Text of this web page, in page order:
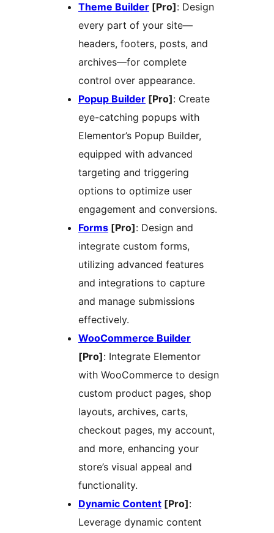
Theme Builder [Pro]: Design
every part of your site—
headers, footers, posts, and
archives—for complete
control over appearance.
Popup Builder [Pro]: Create
eye-catching popups with
Elementor’s Popup Builder,
equipped with advanced
targeting and triggering
options to optimize user
engagement and conversions.
Forms [Pro]: Design and
integrate custom forms,
utilizing advanced features
and integrations to capture
and manage submissions
effectively.
WooCommerce Builder
[Pro]: Integrate Elementor
with WooCommerce to design
custom product pages, shop
layouts, archives, carts,
checkout pages, my account,
and more, enhancing your
store’s visual appeal and
functionality.
Dynamic Content [Pro]:
Leverage dynamic content